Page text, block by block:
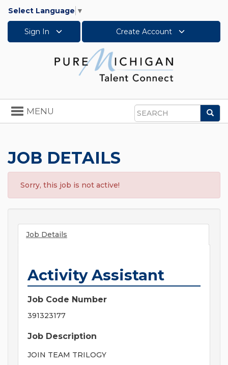
Select Language ▼
Sign In Create Account
Search
Toggle
navigation
MENU
JOB DETAILS
Sorry, this job is not active!
Job Details
Activity Assistant
Job Code Number
391323177
Job Description
JOIN TEAM TRILOGY